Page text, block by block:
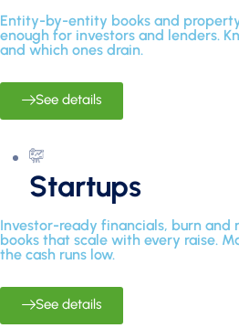
Entity-by-entity books and
enough for investors and lenders.
and which ones drain.
See details
Startups
Investor-ready financials, burn and
books that scale with every raise.
the cash runs low.
See details